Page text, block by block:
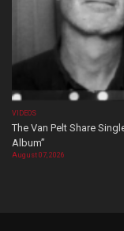
VIDEOS
The Van Pelt Share
Album”
August 07, 2026